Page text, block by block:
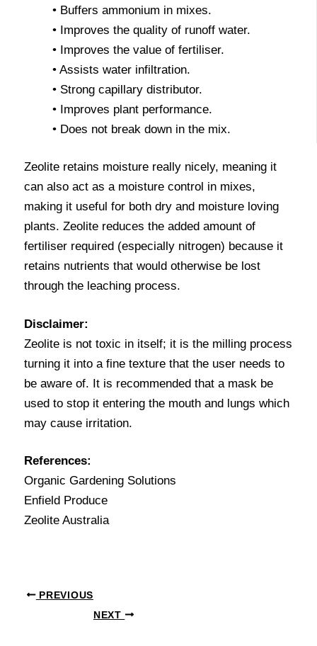
• Buffers ammonium in mixes.
• Improves the quality of runoff water.
• Improves the value of fertiliser.
• Assists water infiltration.
• Strong capillary distributor.
• Improves plant performance.
• Does not break down in the mix.
Zeolite retains moisture really nicely, meaning it
can also act as a moisture control in mixes,
making it useful for both dry and moisture loving
plants. Zeolite reduces the added amount of
fertiliser required (especially nitrogen) because it
retains nutrients that would otherwise be lost
through the leaching process.
Disclaimer:
Zeolite is not toxic in itself; it is the milling process
turning it into a fine texture that the user needs to
be aware of. It is recommended that a mask be
used to stop it entering the mouth and lungs which
may cause irritation.
References:
Organic Gardening Solutions
Enfield Produce
Zeolite Australia
PREVIOUS
NEXT